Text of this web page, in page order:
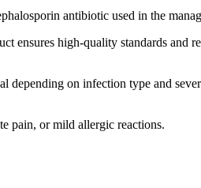
antibiotic used in the
ensures high-quality standards and
depending on infection type and
pain, or mild allergic reactions.